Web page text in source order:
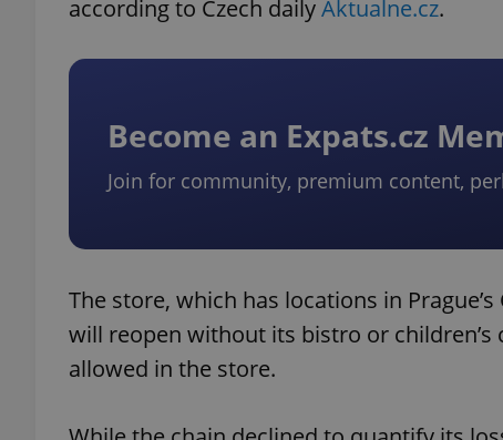
according to Czech dailyAktualne.cz.
Become an Expats.cz
Join for community, premium content,
The store, which has locations in
will reopen without its bistro or
allowed in the store.